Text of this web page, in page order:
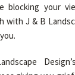
blocking your
with J & B